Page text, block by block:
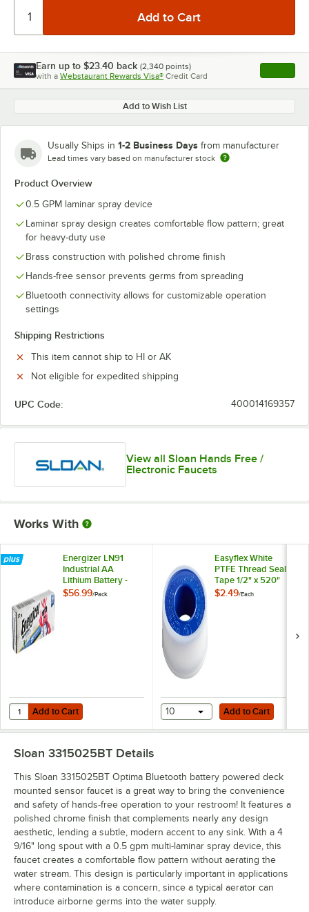
Earn up to $23.40 back (2,340 points)
with a Webstaurant Rewards Visa® Credit Card , opens
Add to Wish List
Usually Ships in 1-2 Business Days from manufacturer
Lead times vary based on manufacturer stock
Product Overview
0.5 GPM laminar spray device
Laminar spray design creates comfortable flow pattern; great
for heavy-duty use
Brass construction with polished chrome finish
Hands-free sensor prevents germs from spreading
Bluetooth connectivity allows for customizable operation
settings
Shipping Restrictions
This item cannot ship to HI or AK
Not eligible for expedited shipping
UPC Code: 400014169357
View all Sloan Hands Free /
Electronic Faucets
Works With
Energizer LN91
Industrial AA
Lithium Battery -
24/Pack
$56.99/Pack
Add to Cart
Quantity for Energizer LN91 Industrial AA Lithium Battery - 24/Pack
Add to Cart
Easyflex White
PTFE Thread Seal
Tape 1/2" x 520"
$2.49/Each
Add to Cart
10 Add to Cart
Sloan 3315025BT Details
This Sloan 3315025BT Optima Bluetooth battery powered deck
mounted sensor faucet is a great way to bring the convenience
and safety of hands-free operation to your restroom! It features a
polished chrome finish that complements nearly any design
aesthetic, lending a subtle, modern accent to any sink. With a 4
9/16" long spout with a 0.5 gpm multi-laminar spray device, this
faucet creates a comfortable flow pattern without aerating the
water stream. This design is particularly important in applications
where contamination is a concern, since a typical aerator can
introduce airborne germs into the water supply.